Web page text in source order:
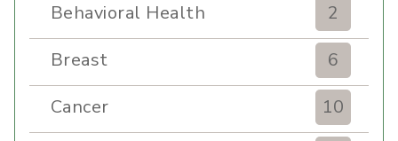
Behavioral Health
2
Breast
6
Cancer
10